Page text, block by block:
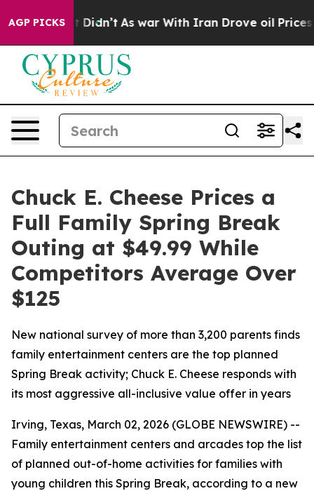
AGP PICKS
it Didn’t As war With Iran Drove oil Prices
Chuck E. Cheese Prices a
Full Family Spring Break
Outing at $49.99 While
Competitors Average Over
$125
New national survey of more than 3,200 parents finds
family entertainment centers are the top planned
Spring Break activity; Chuck E. Cheese responds with
its most aggressive all-inclusive value offer in years
Irving, Texas, March 02, 2026 (GLOBE NEWSWIRE) --
Family entertainment centers and arcades top the list
of planned out-of-home activities for families with
young children this Spring Break, according to a new